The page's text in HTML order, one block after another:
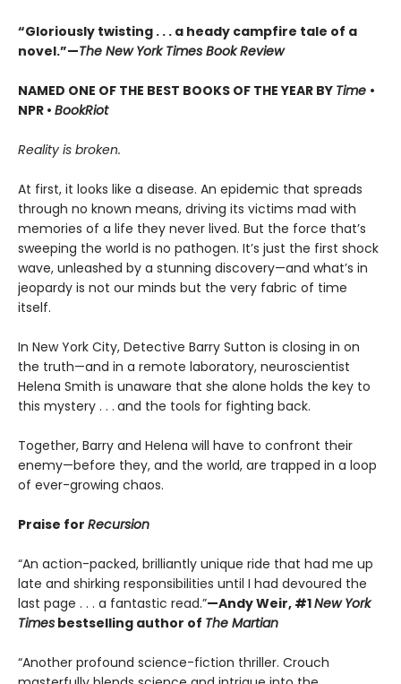
“Gloriously twisting . . . a heady campfire tale of a
novel.”—The New York Times Book Review
NAMED ONE OF THE BEST BOOKS OF THE YEAR BY Time •
NPR • BookRiot
Reality is broken.
At first, it looks like a disease. An epidemic that spreads
through no known means, driving its victims mad with
memories of a life they never lived. But the force that’s
sweeping the world is no pathogen. It’s just the first shock
wave, unleashed by a stunning discovery—and what’s in
jeopardy is not our minds but the very fabric of time
itself.
In New York City, Detective Barry Sutton is closing in on
the truth—and in a remote laboratory, neuroscientist
Helena Smith is unaware that she alone holds the key to
this mystery . . . and the tools for fighting back.
Together, Barry and Helena will have to confront their
enemy—before they, and the world, are trapped in a loop
of ever-growing chaos.
Praise for Recursion
“An action-packed, brilliantly unique ride that had me up
late and shirking responsibilities until I had devoured the
last page . . . a fantastic read.”—Andy Weir, #1New York
Times bestselling author of The Martian
“Another profound science-fiction thriller. Crouch